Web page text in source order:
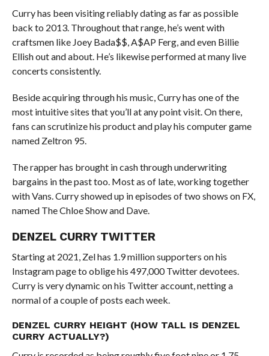
Curry has been visiting reliably dating as far as possible
back to 2013. Throughout that range, he’s went with
craftsmen like Joey Bada$$, A$AP Ferg, and even Billie
Ellish out and about. He’s likewise performed at many live
concerts consistently.
Beside acquiring through his music, Curry has one of the
most intuitive sites that you’ll at any point visit. On there,
fans can scrutinize his product and play his computer game
named Zeltron 95.
The rapper has brought in cash through underwriting
bargains in the past too. Most as of late, working together
with Vans. Curry showed up in episodes of two shows on FX,
named The Chloe Show and Dave.
DENZEL CURRY TWITTER
Starting at 2021, Zel has 1.9 million supporters on his
Instagram page to oblige his 497,000 Twitter devotees.
Curry is very dynamic on his Twitter account, netting a
normal of a couple of posts each week.
DENZEL CURRY HEIGHT (HOW TALL IS DENZEL
CURRY ACTUALLY?)